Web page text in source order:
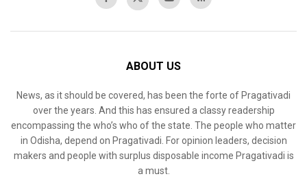
ABOUT US
News, as it should be covered, has been the forte of Pragativadi
over the years. And this has ensured a classy readership
encompassing the who’s who of the state. The people who matter
in Odisha, depend on Pragativadi. For opinion leaders, decision
makers and people with surplus disposable income Pragativadi is
a must.